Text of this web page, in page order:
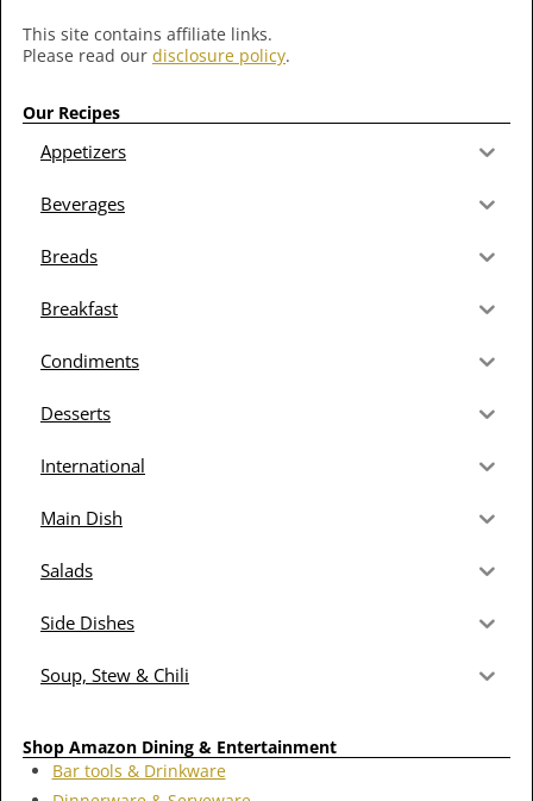
This site contains affiliate links.
Please read our disclosure policy.
Our Recipes
Appetizers
Beverages
Breads
Breakfast
Condiments
Desserts
International
Main Dish
Salads
Side Dishes
Soup, Stew & Chili
Shop Amazon Dining & Entertainment
Bar tools & Drinkware